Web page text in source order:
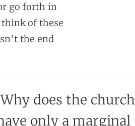
go forth in
of these
the end
does the church
only a marginal